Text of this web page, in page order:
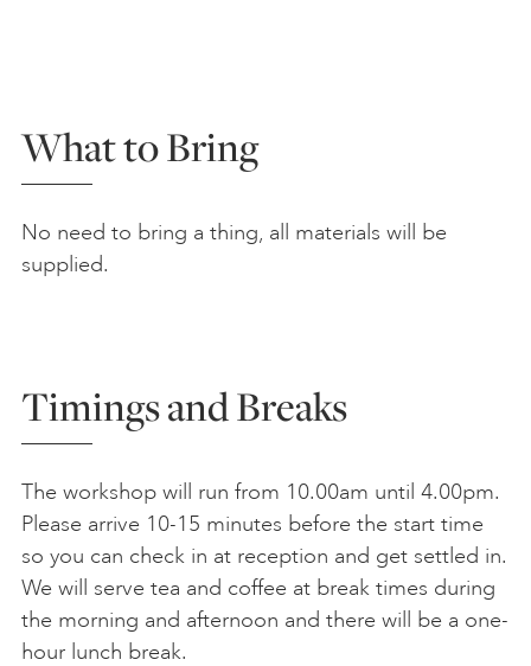
What to Bring
No need to bring a thing, all materials will be
supplied.
Timings and Breaks
The workshop will run from 10.00am until 4.00pm.
Please arrive 10-15 minutes before the start time
so you can check in at reception and get settled in.
We will serve tea and coffee at break times during
the morning and afternoon and there will be a one-
hour lunch break.